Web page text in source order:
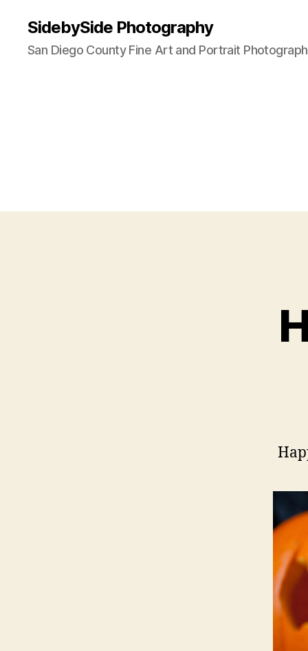
SidebySide Photography
San Diego County Fine Art and Portrait